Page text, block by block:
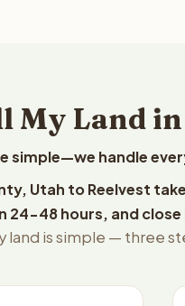
My Land
simple—we handle
Utah to Reelvest
24-48 hours, and close
land is simple — three